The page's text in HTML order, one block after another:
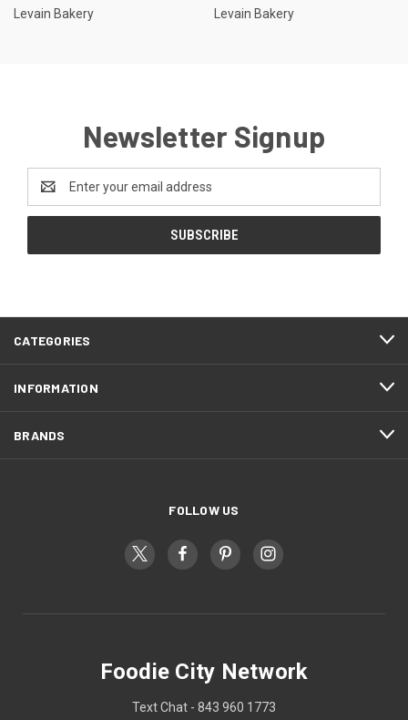
Levain Bakery
Levain Bakery
Newsletter Signup
Address
CATEGORIES
INFORMATION
BRANDS
FOLLOW US
Foodie City Network
Text Chat - 843 960 1773